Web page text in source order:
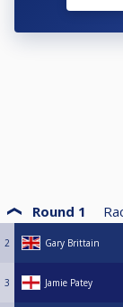
Round 1
2 Gary Brittain
3 Jamie Patey